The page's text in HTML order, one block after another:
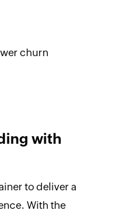
churn
with
to deliver a
With the